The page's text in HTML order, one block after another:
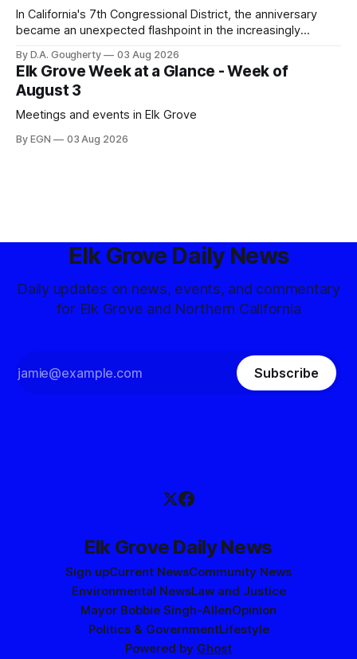
In California's 7th Congressional District, the anniversary
became an unexpected flashpoint in the increasingly
By D.A. Gougherty 03 Aug 2026
Elk Grove Week at a Glance - Week of
August 3
Meetings and events in Elk Grove
By EGN 03 Aug 2026
Elk Grove Daily News
Daily updates on news, events, and commentary
for Elk Grove and Northern California
Subscribe
Elk Grove Daily News
Sign upCurrent NewsCommunity News
Environmental NewsLaw and Justice
Mayor Bobbie Singh-AllenOpinion
Politics & GovernmentLifestyle
Powered by Ghost